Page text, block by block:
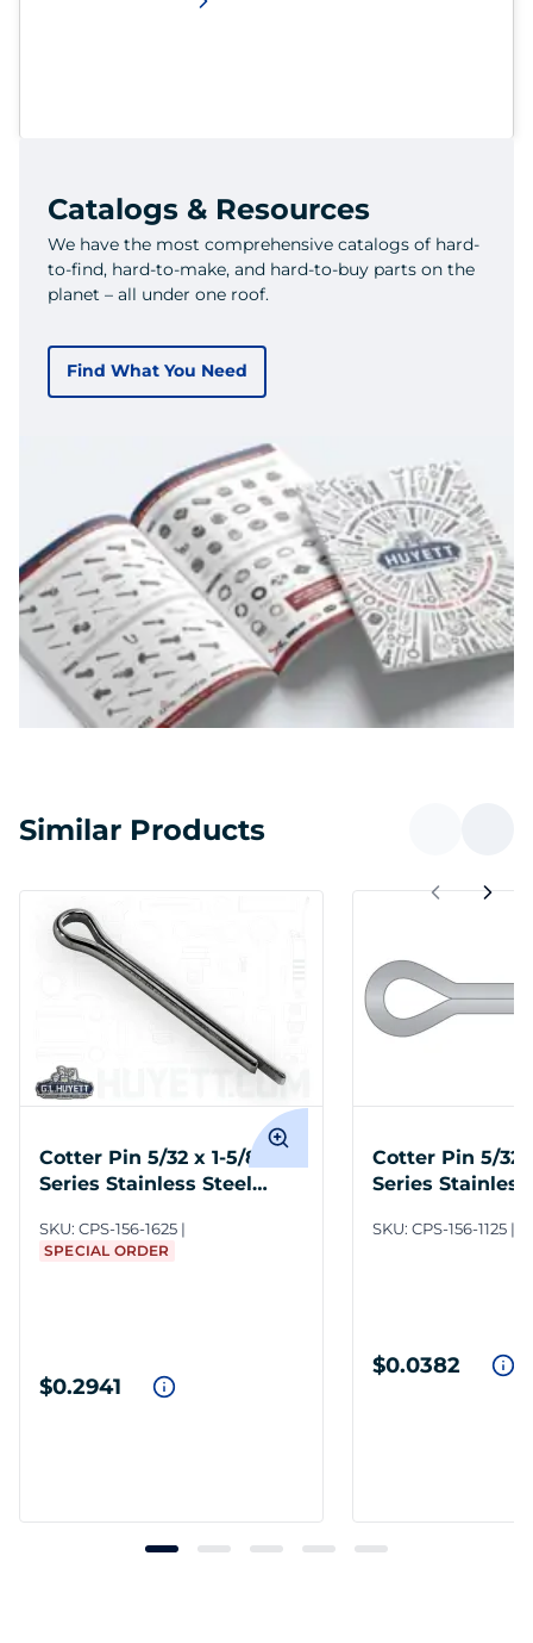
Catalogs & Resources
We have the most comprehensive catalogs of hard-
to-find, hard-to-make, and hard-to-buy parts on the
planet – all under one roof.
Find What You Need
Similar Products
Cotter Pin 5/32 x 1-5/8 300
Series Stainless Steel
SKU: CPS-156-1625
SPECIAL ORDER
$0.2941
Cotter Pin 5/32
Series
SKU: CPS-156-1125
$0.0382